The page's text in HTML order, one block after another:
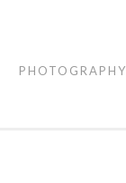
PHOTOGRAPHY